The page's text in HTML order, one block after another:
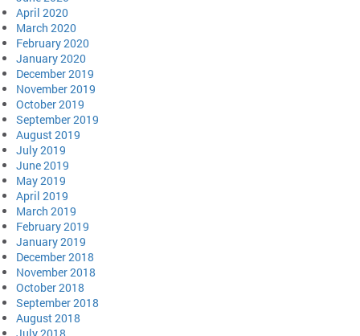
April 2020
March 2020
February 2020
January 2020
December 2019
November 2019
October 2019
September 2019
August 2019
July 2019
June 2019
May 2019
April 2019
March 2019
February 2019
January 2019
December 2018
November 2018
October 2018
September 2018
August 2018
July 2018